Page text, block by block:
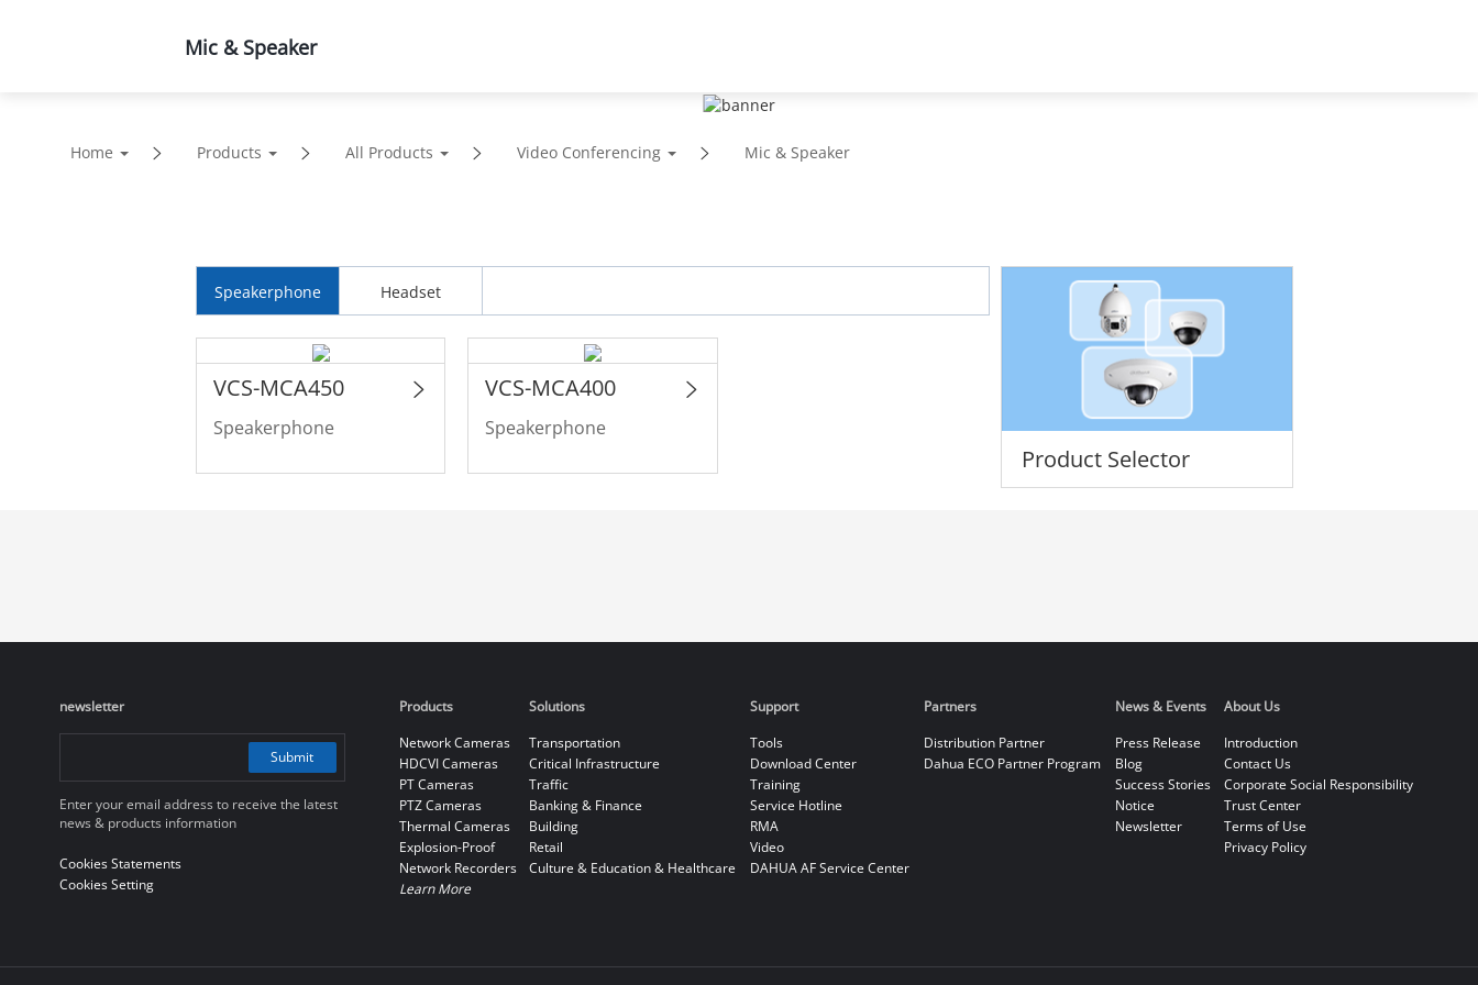
Products
Home Products All Products Video Conferencing Mic & Speaker
Mic & Speaker
Product Selector
Speakerphone Headset
VCS-MCA450
Speakerphone
VCS-MCA400
Speakerphone
newsletter
Submit
Enter your email address to receive the latest
news & products information
Cookies Statements
Cookies Setting
Products
Network Cameras
HDCVI Cameras
PT Cameras
PTZ Cameras
Thermal Cameras
Explosion-Proof
Network Recorders
Learn More
Solutions
Transportation
Critical Infrastructure
Traffic
Banking & Finance
Building
Retail
Culture & Education & Healthcare
Support
Tools
Download Center
Training
Service Hotline
RMA
Video
DAHUA AF Service Center
Partners
Distribution Partner
Dahua ECO Partner Program
News & Events
Press Release
Blog
Success Stories
Notice
Newsletter
About Us
Introduction
Contact Us
Corporate Social Responsibility
Trust Center
Terms of Use
Privacy Policy